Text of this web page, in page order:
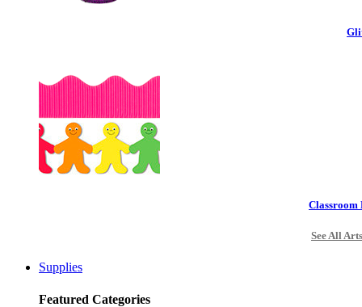
Classroom
See All
Supplies
Featured Categories